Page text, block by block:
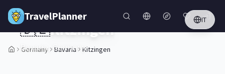
Skip to main content
TravelPlanner IT
Germany Bavaria Kitzingen
🇩🇪Kitzingen
Bavaria,Germany